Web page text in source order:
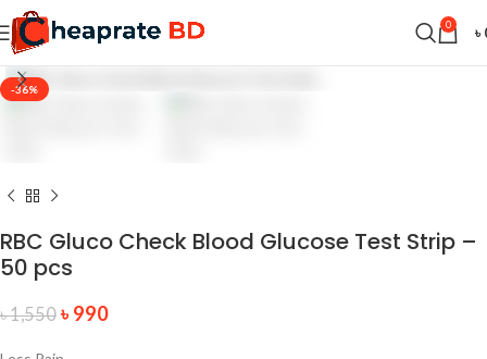
0 ৳
-36%
RBC Gluco Check Blood Glucose Test Strip –
50 pcs
৳1,550 ৳990